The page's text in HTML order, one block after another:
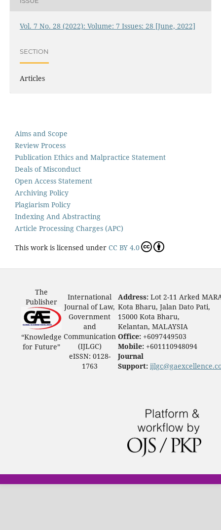
Vol. 7 No. 28 (2022): Volume: 7 Issues: 28 [June, 2022]
SECTION
Articles
Aims and Scope
Review Process
Publication Ethics and Malpractice Statement
Deals of Misconduct
Open Access Statement
Archiving Policy
Plagiarism Policy
Indexing And Abstracting
Article Processing Charges (APC)
This work is licensed under CC BY 4.0
The
Publisher
“Knowledge
for Future”
International
Journal of Law,
Government
and
Communication
(IJLGC)
eISSN: 0128-
1763
Address: Lot 2-11 Arked
Kota Bharu, Jalan Dato Pati,
15000 Kota Bharu,
Kelantan, MALAYSIA
Office: +6097449503
Mobile: +601110948094
Journal
Support: